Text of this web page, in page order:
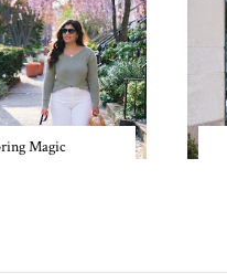
Magic